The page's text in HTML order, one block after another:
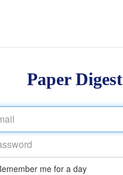
Paper Digest
me for a day